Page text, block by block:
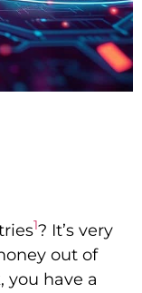
1? It’s very
out of
you have a